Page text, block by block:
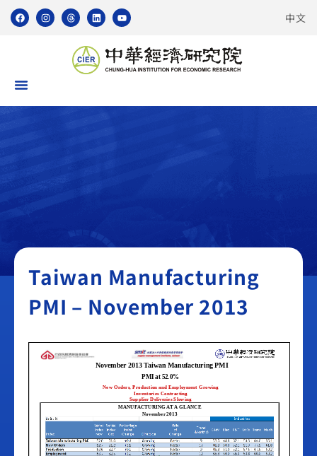
中文
Taiwan Manufacturing PMI
Taiwan Manufacturing
PMI – November 2013